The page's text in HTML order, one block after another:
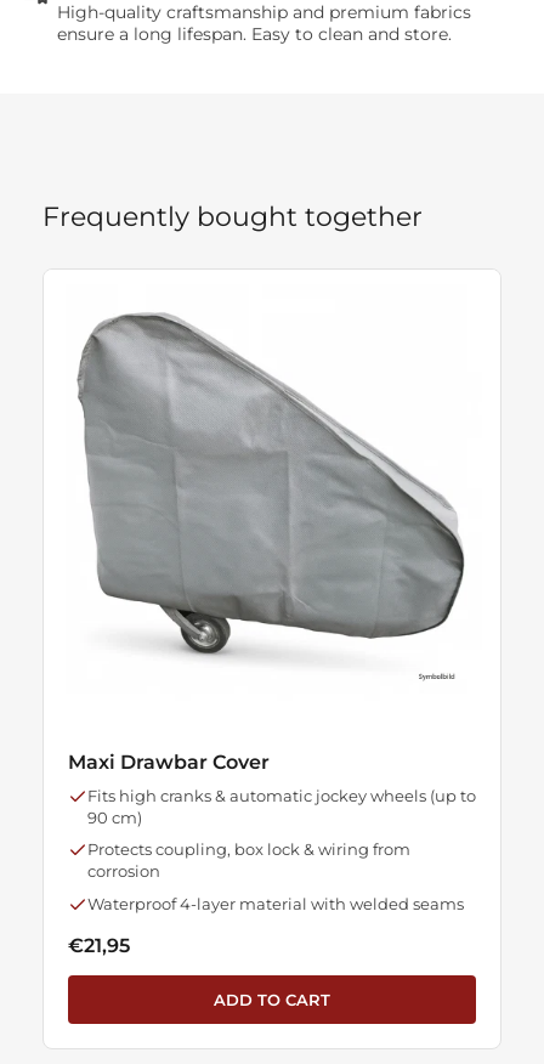
High-quality craftsmanship and premium fabrics
ensure a long lifespan. Easy to clean and store.
Frequently bought together
Maxi Drawbar Cover
Fits high cranks & automatic jockey wheels (up to
90 cm)
Protects coupling, box lock & wiring from
corrosion
Waterproof 4-layer material with welded seams
€21,95
ADD TO CART